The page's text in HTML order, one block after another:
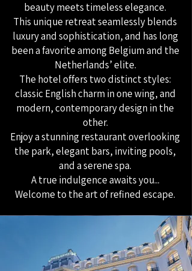
beauty meets timeless elegance.
This unique retreat seamlessly blends
luxury and sophistication, and has long
been a favorite among Belgium and the
Netherlands’ elite.
The hotel offers two distinct styles:
classic English charm in one wing, and
modern, contemporary design in the
other.
Enjoy a stunning restaurant overlooking
the park, elegant bars, inviting pools,
and a serene spa.
A true indulgence awaits you...
Welcome to the art of refined escape.